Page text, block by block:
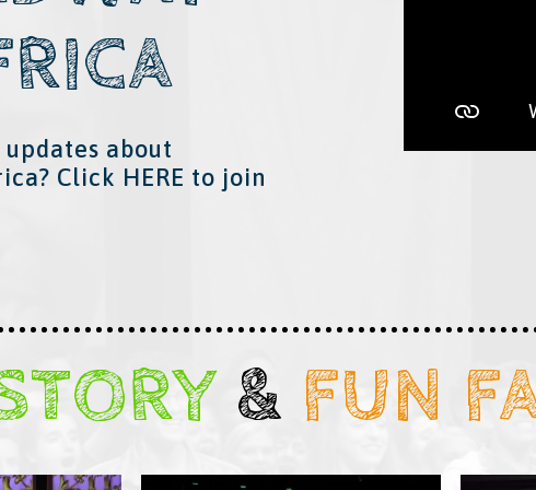
about
Click HERE ​ to join
& FUN